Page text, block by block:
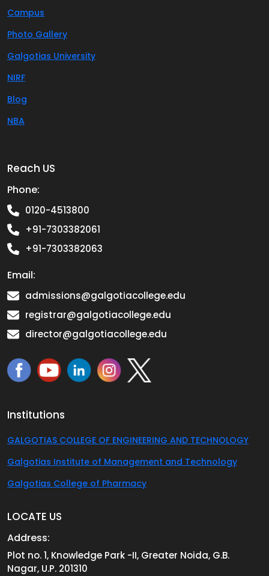
Campus
Photo Gallery
Galgotias University
NIRF
Blog
NBA
Reach US
Phone:
0120-4513800
+91-7303382061
+91-7303382063
Email:
admissions@galgotiacollege.edu
registrar@galgotiacollege.edu
director@galgotiacollege.edu
Institutions
GALGOTIAS COLLEGE OF ENGINEERING AND TECHNOLOGY
Galgotias Institute of Management and Technology
Galgotias College of Pharmacy
LOCATE US
Address:
Plot no. 1, Knowledge Park -II, Greater Noida, G.B.
Nagar, U.P. 201310